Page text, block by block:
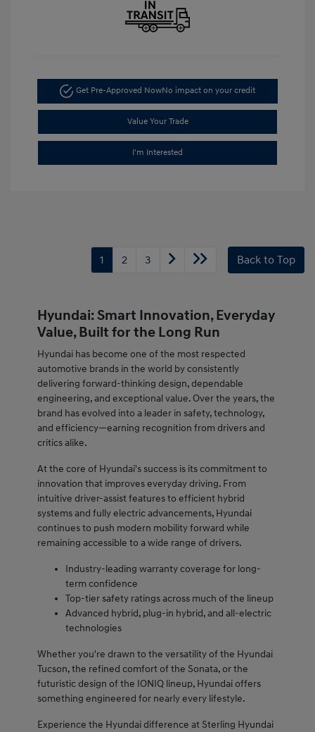
Get Pre-Approved NowNo impact on your credit
Value Your Trade
I'm Interested
1 2 3 Back to Top
Hyundai: Smart Innovation, Everyday
Value, Built for the Long Run
Hyundai has become one of the most respected
automotive brands in the world by consistently
delivering forward-thinking design, dependable
engineering, and exceptional value. Over the years, the
brand has evolved into a leader in safety, technology,
and efficiency—earning recognition from drivers and
critics alike.
At the core of Hyundai's success is its commitment to
innovation that improves everyday driving. From
intuitive driver-assist features to efficient hybrid
systems and fully electric advancements, Hyundai
continues to push modern mobility forward while
remaining accessible to a wide range of drivers.
Industry-leading warranty coverage for long-
term confidence
Top-tier safety ratings across much of the lineup
Advanced hybrid, plug-in hybrid, and all-electric
technologies
Whether you're drawn to the versatility of the Hyundai
Tucson, the refined comfort of the Sonata, or the
futuristic design of the IONIQ lineup, Hyundai offers
something engineered for nearly every lifestyle.
Experience the Hyundai difference at Sterling Hyundai